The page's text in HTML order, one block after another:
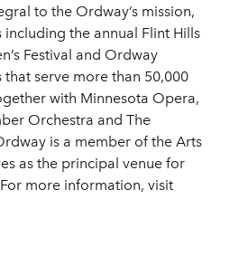
to the Ordway’s mission,
the annual Flint Hills
Festival and Ordway
serve more than 50,000
with Minnesota Opera,
Orchestra and The
is a member of the Arts
as the principal venue for
more information, visit